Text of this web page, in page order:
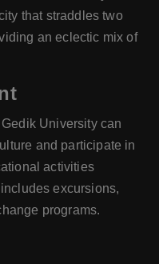
that straddles two
an eclectic mix of
University can
and participate in
activities
excursions,
programs.